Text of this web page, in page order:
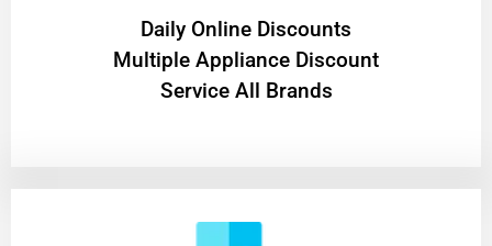
​Daily Online Discounts
Multiple Appliance Discount
Service All Brands